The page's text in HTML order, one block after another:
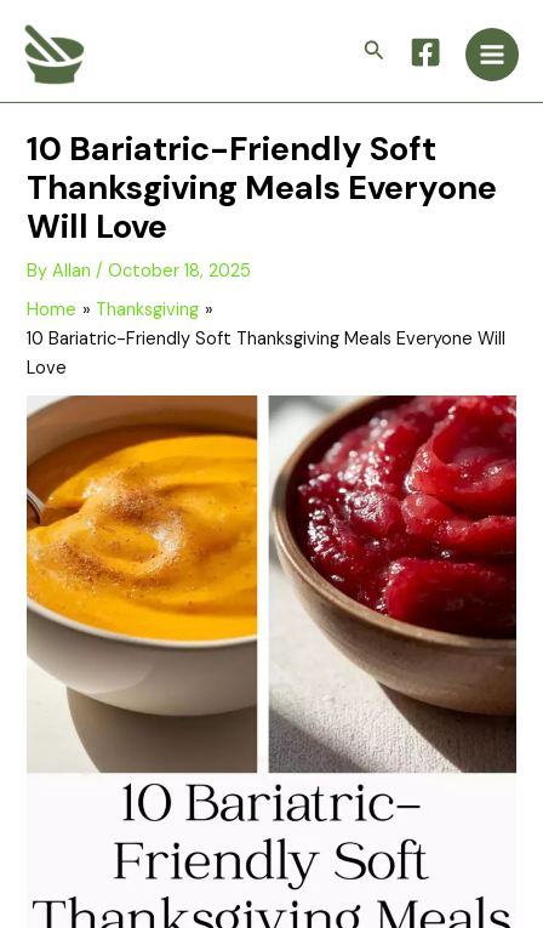
content
Search
Main
10 Bariatric-Friendly Soft
Thanksgiving Meals Everyone
Will Love
ByAllan/October 18, 2025
Home
Thanksgiving
10 Bariatric-Friendly Soft Thanksgiving Meals Everyone Will
Love